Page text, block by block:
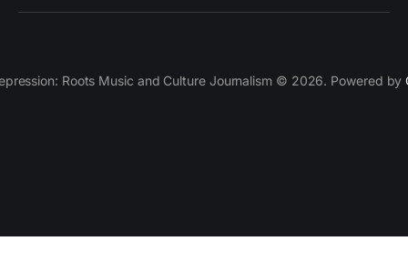
Roots Music and Culture Journalism © 2026. Powered by